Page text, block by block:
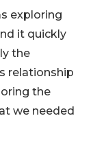
exploring
it quickly
the
relationship
the
we needed